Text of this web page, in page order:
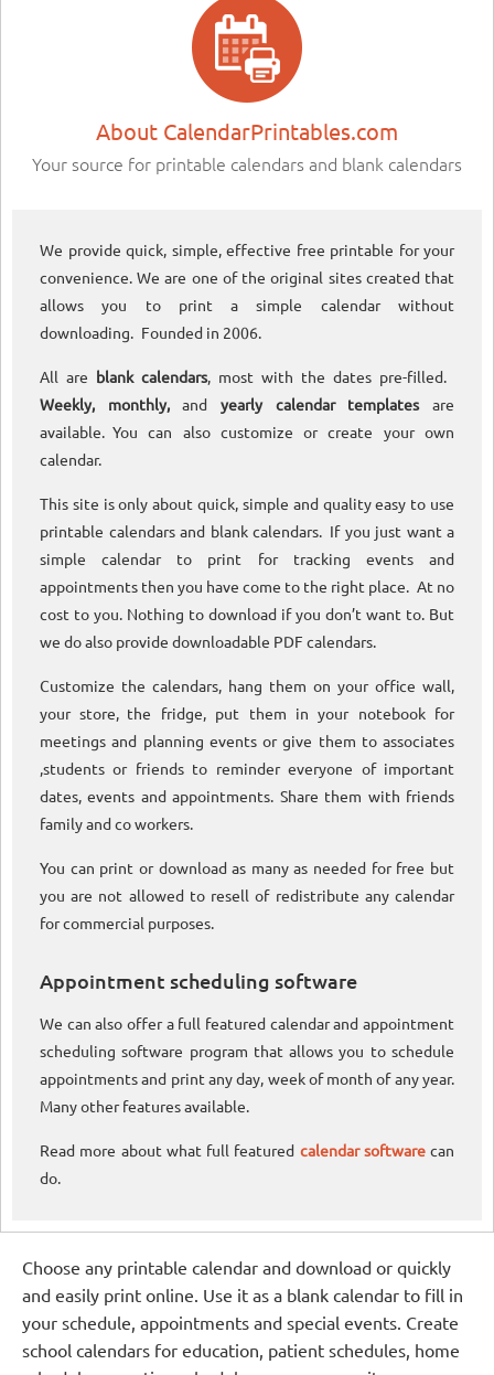
About CalendarPrintables.com
Your source for printable calendars and blank calendars
We provide quick, simple, effective free printable for your
convenience. We are one of the original sites created that
allows you to print a simple calendar without
downloading. Founded in 2006.
All are blank calendars, most with the dates pre-filled.
Weekly, monthly,andyearly calendar templatesare
available. You can also customize or create your own
calendar.
This site is only about quick, simple and quality easy to use
printable calendars and blank calendars. If you just want a
simple calendar to print for tracking events and
appointments then you have come to the right place. At no
cost to you. Nothing to download if you don’t want to. But
we do also provide downloadable PDF calendars.
Customize the calendars, hang them on your office wall,
your store, the fridge, put them in your notebook for
meetings and planning events or give them to associates
,students or friends to reminder everyone of important
dates, events and appointments. Share them with friends
family and co workers.
You can print or download as many as needed for free but
you are not allowed to resell of redistribute any calendar
for commercial purposes.
Appointment scheduling software
We can also offer a full featured calendar and appointment
scheduling software program that allows you to schedule
appointments and print any day, week of month of any year.
Many other features available.
Read more about what full featured calendar softwarecan
do.
Choose any printable calendar and download or quickly
and easily print online. Use it as a blank calendar to fill in
your schedule, appointments and special events. Create
school calendars for education, patient schedules, home